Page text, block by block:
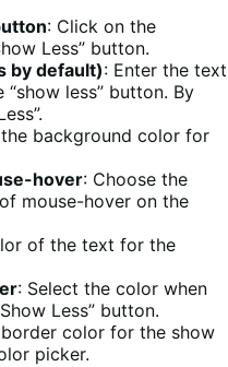
: Click on the
Less” button.
by default): Enter the text
less” button. By
background color for
hover: Choose the
mouse-hover on the
of the text for the
: Select the color when
Less” button.
color for the show
picker.